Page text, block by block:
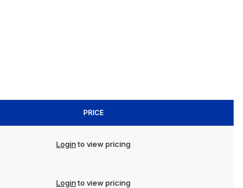
PRICE
Loginto view pricing
Loginto view pricing